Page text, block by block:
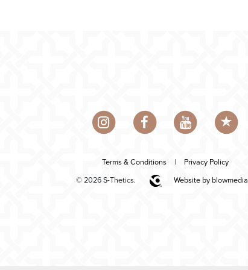
Terms & Conditions |
Privacy Policy
© 2026 S-Thetics.
Website by blowmedia